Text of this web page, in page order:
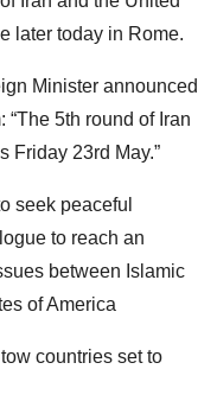
later today in Rome.
Minister announced
5th round of Iran
Friday 23rd May.”
seek peaceful
to reach an
between Islamic
of America
countries set to